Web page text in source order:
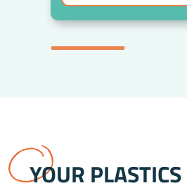
YOUR PLASTICS